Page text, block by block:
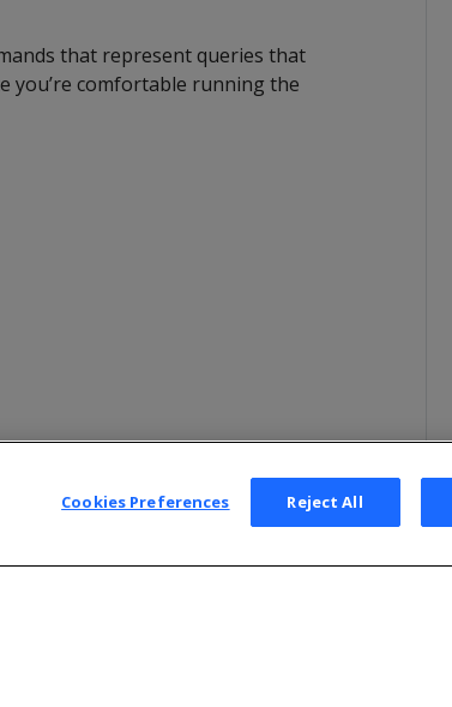
that represent queries that
you’re comfortable running the
Cookies Preferences Reject All